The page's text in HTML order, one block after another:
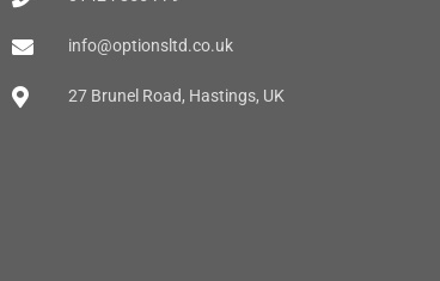
info@optionsltd.co.uk
27 Brunel Road, Hastings, UK